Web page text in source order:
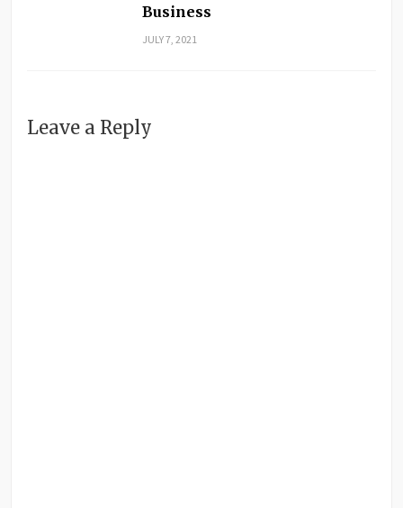
Business
JULY 7, 2021
Leave a Reply